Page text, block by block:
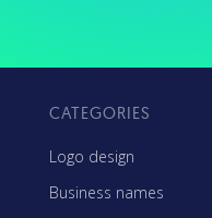
CATEGORIES
Logo design
Business names